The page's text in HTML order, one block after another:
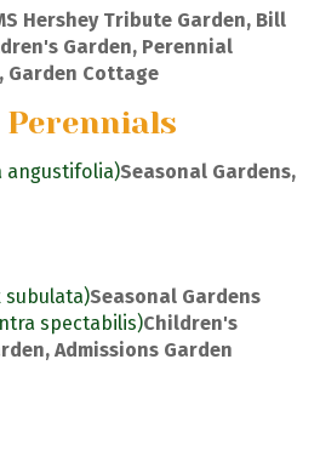
Hershey Tribute Garden, Bill
Garden, Perennial
Garden Cottage
angustifolia)Seasonal Gardens,
subulata)Seasonal Gardens
spectabilis)Children's
Admissions Garden